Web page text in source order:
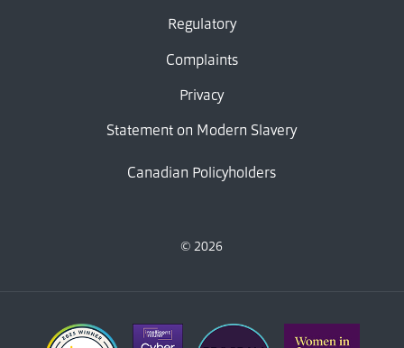
Regulatory
Complaints
Privacy
Statement on Modern Slavery
Canadian Policyholders
© 2026